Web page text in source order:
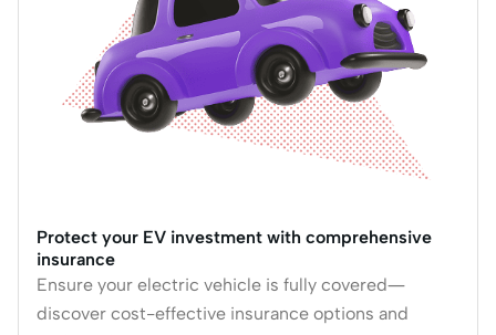
Protect your EV investment with comprehensive
insurance
Ensure your electric vehicle is fully covered—
discover cost-effective insurance options and